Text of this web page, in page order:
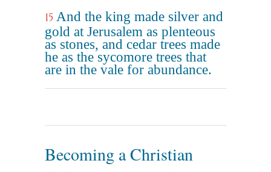
15 And the king made silver and
gold at Jerusalem as plenteous
as stones, and cedar trees made
he as the sycomore trees that
are in the vale for abundance.
Becoming a Christian